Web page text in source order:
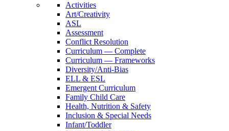
Activities
Art/Creativity
ASL
Assessment
Conflict Resolution
Curriculum — Complete
Curriculum — Frameworks
Diversity/Anti-Bias
ELL & ESL
Emergent Curriculum
Family Child Care
Health, Nutrition & Safety
Inclusion & Special Needs
Infant/Toddler